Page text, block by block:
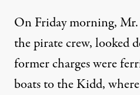
On Friday morning,
the pirate crew, looked
former charges were
boats to the Kidd,